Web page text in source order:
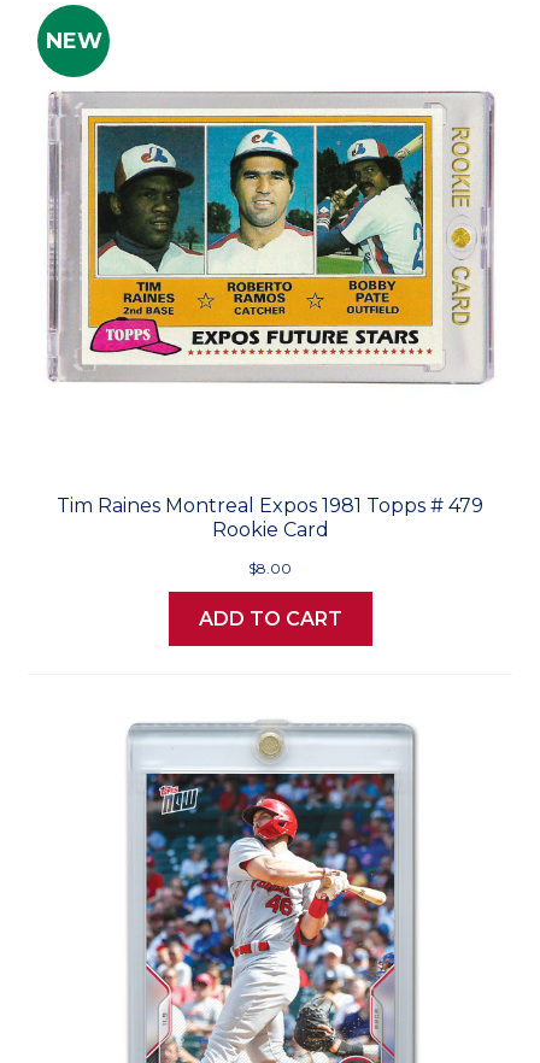
NEW
Tim Raines Montreal Expos 1981 Topps # 479
Rookie Card
$8.00
ADD TO CART